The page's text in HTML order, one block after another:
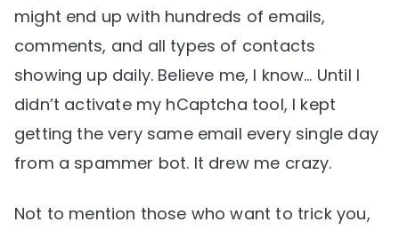
might end up with hundreds of emails,
comments, and all types of contacts
showing up daily. Believe me, I know… Until I
didn’t activate my hCaptcha tool, I kept
getting the very same email every single day
from a spammer bot. It drew me crazy.
Not to mention those who want to trick you,